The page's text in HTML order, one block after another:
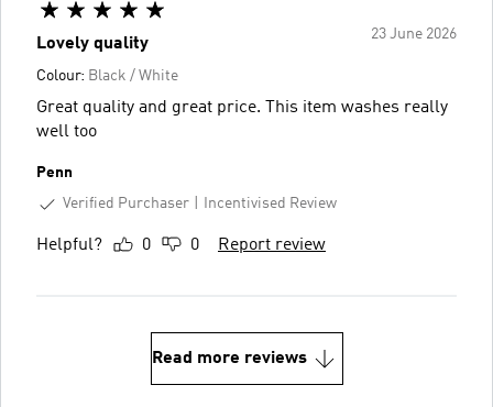
23 June 2026
Lovely quality
Colour: Black / White
Great quality and great price. This item washes really
well too
Penn
Verified Purchaser
Incentivised Review
Helpful? 0 0 Report review
Read more reviews